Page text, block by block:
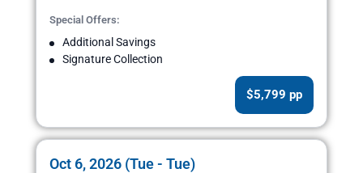
Special Offers:
Additional Savings
Signature Collection
$5,799 pp
Oct 6, 2026 (Tue - Tue)